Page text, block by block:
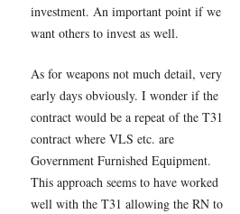
investment. An important point if we
want others to invest as well.
As for weapons not much detail, very
early days obviously. I wonder if the
contract would be a repeat of the T31
contract where VLS etc. are
Government Furnished Equipment.
This approach seems to have worked
well with the T31 allowing the RN to